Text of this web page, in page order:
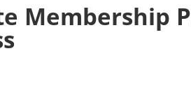
Membership